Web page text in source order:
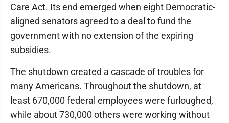
Care Act. Its end emerged when eight Democratic-
aligned senators agreed to a deal to fund the
government with no extension of the expiring
subsidies.
The shutdown created a cascade of troubles for
many Americans. Throughout the shutdown, at
least 670,000 federal employees were furloughed,
while about 730,000 others were working without